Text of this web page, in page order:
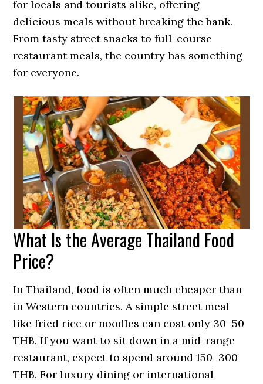
for locals and tourists alike, offering
delicious meals without breaking the bank.
From tasty street snacks to full-course
restaurant meals, the country has something
for everyone.
What Is the Average Thailand Food
Price?
In Thailand, food is often much cheaper than
in Western countries. A simple street meal
like fried rice or noodles can cost only 30–50
THB. If you want to sit down in a mid-range
restaurant, expect to spend around 150–300
THB. For luxury dining or international